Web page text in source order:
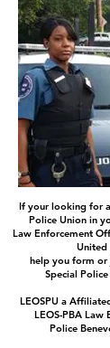
If your looking for
Police Union in
Law Enforcement
United
help you form or
Special
LEOSPU a
LEOS-PBA Law
Police